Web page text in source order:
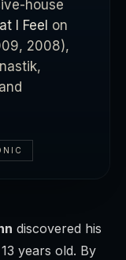
house
I Feel on
2008),
discovered his
years old. By